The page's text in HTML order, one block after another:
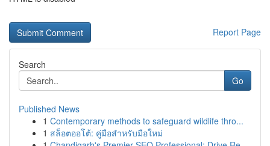
Report Page
Search
Go
Published News
1 Contemporary methods to safeguard wildlife thro...
1 สล็อตออโต้: คู่มือสำหรับมือใหม่